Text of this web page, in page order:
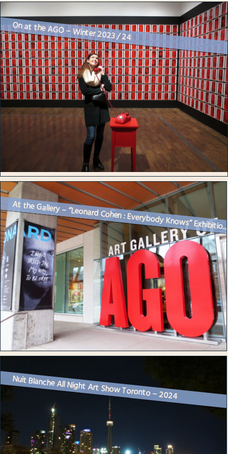
On at the AGO – Winter 2023 / 24
At the Gallery – “Leonard Cohen : Everybody Knows” Exhibitio...
Nuit Blanche All Night Art Show Toronto – 2024